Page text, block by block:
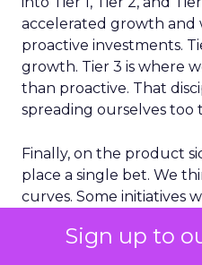
Sign up to
accelerated growth and
proactive investments.
growth. Tier 3 is where
than proactive. That
spreading ourselves too
Finally, on the product
place a single bet. We
curves. Some initiatives
have one big bet and it